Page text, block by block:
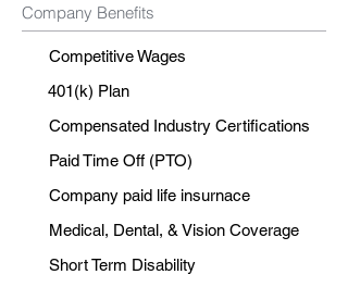
Company Benefits
Competitive Wages
401(k) Plan
Compensated Industry Certifications
Paid Time Off (PTO)
Company paid life insurnace
Medical, Dental, & Vision Coverage
Short Term Disability